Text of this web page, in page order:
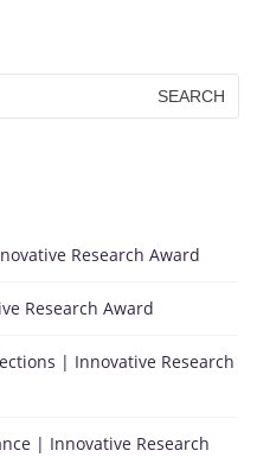
Research Award
Research Award
| Innovative Research
| Innovative Research